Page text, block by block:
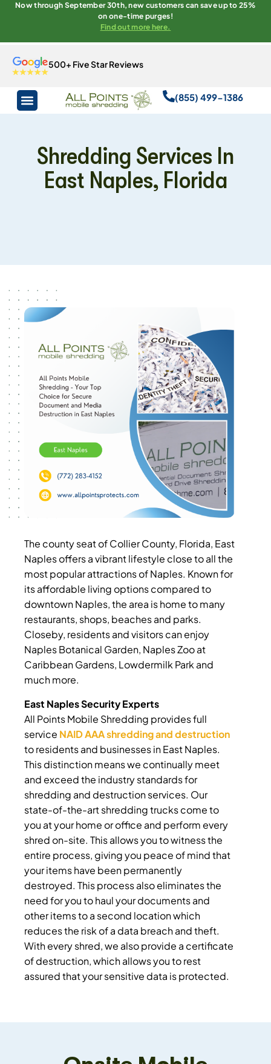
Now through September 30th, new customers can save up to 25%
on one-time purges!
Find out more here.
500+ Five Star Reviews
(855) 499-1386
Shredding Services In
East Naples, Florida
The county seat of Collier County, Florida, East
Naples offers a vibrant lifestyle close to all the
most popular attractions of Naples. Known for
its affordable living options compared to
downtown Naples, the area is home to many
restaurants, shops, beaches and parks.
Closeby, residents and visitors can enjoy
Naples Botanical Garden, Naples Zoo at
Caribbean Gardens, Lowdermilk Park and
much more.
East Naples Security Experts
All Points Mobile Shredding provides full
service NAID AAA shredding and destruction
to residents and businesses in East Naples.
This distinction means we continually meet
and exceed the industry standards for
shredding and destruction services. Our
state-of-the-art shredding trucks come to
you at your home or office and perform every
shred on-site. This allows you to witness the
entire process, giving you peace of mind that
your items have been permanently
destroyed. This process also eliminates the
need for you to haul your documents and
other items to a second location which
reduces the risk of a data breach and theft.
With every shred, we also provide a certificate
of destruction, which allows you to rest
assured that your sensitive data is protected.